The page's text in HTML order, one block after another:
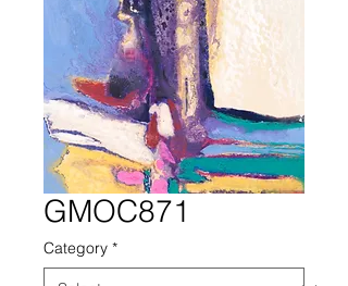
GMOC871
Category *